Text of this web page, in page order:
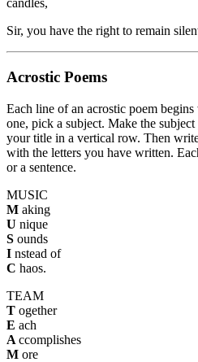
candles,
Sir, you have the right to remain
Acrostic Poems
Each line of an acrostic poem
one, pick a subject. Make the
your title in a vertical row. Then
with the letters you have written.
or a sentence.
MUSIC
M aking
U nique
S ounds
I nstead of
C haos.
TEAM
T ogether
E ach
A ccomplishes
M ore